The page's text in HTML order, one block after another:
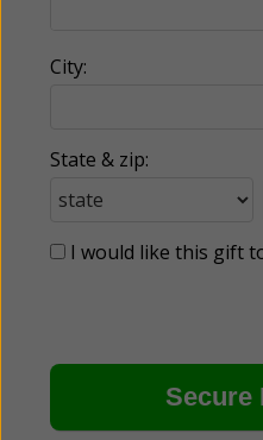
City:
State & zip:
I would like this gift